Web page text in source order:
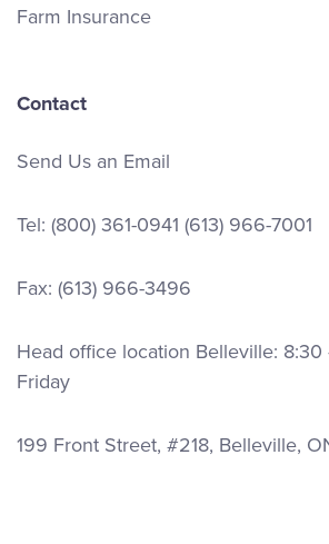
Farm Insurance
Contact
Send Us an Email
Tel: (800) 361-0941 (613) 966-7001
Fax: (613) 966-3496
Head office location Belleville:
Friday
199 Front Street, #218, Belleville,